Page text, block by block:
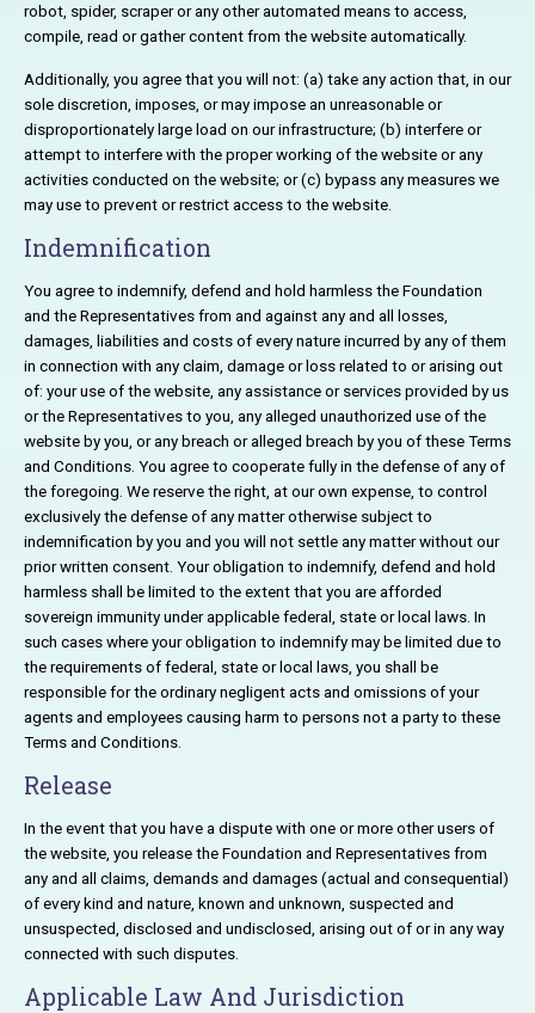
robot, spider, scraper or any other automated means to access,
compile, read or gather content from the website automatically.
Additionally, you agree that you will not: (a) take any action that, in our
sole discretion, imposes, or may impose an unreasonable or
disproportionately large load on our infrastructure; (b) interfere or
attempt to interfere with the proper working of the website or any
activities conducted on the website; or (c) bypass any measures we
may use to prevent or restrict access to the website.
Indemnification
You agree to indemnify, defend and hold harmless the Foundation
and the Representatives from and against any and all losses,
damages, liabilities and costs of every nature incurred by any of them
in connection with any claim, damage or loss related to or arising out
of: your use of the website, any assistance or services provided by us
or the Representatives to you, any alleged unauthorized use of the
website by you, or any breach or alleged breach by you of these Terms
and Conditions. You agree to cooperate fully in the defense of any of
the foregoing. We reserve the right, at our own expense, to control
exclusively the defense of any matter otherwise subject to
indemnification by you and you will not settle any matter without our
prior written consent. Your obligation to indemnify, defend and hold
harmless shall be limited to the extent that you are afforded
sovereign immunity under applicable federal, state or local laws. In
such cases where your obligation to indemnify may be limited due to
the requirements of federal, state or local laws, you shall be
responsible for the ordinary negligent acts and omissions of your
agents and employees causing harm to persons not a party to these
Terms and Conditions.
Release
In the event that you have a dispute with one or more other users of
the website, you release the Foundation and Representatives from
any and all claims, demands and damages (actual and consequential)
of every kind and nature, known and unknown, suspected and
unsuspected, disclosed and undisclosed, arising out of or in any way
connected with such disputes.
Applicable Law And Jurisdiction